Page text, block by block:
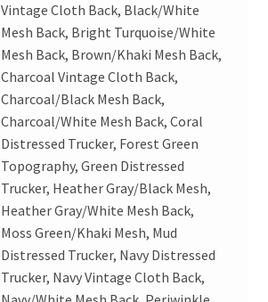
Vintage Cloth Back, Black/White
Mesh Back, Bright Turquoise/White
Mesh Back, Brown/Khaki Mesh Back,
Charcoal Vintage Cloth Back,
Charcoal/Black Mesh Back,
Charcoal/White Mesh Back, Coral
Distressed Trucker, Forest Green
Topography, Green Distressed
Trucker, Heather Gray/Black Mesh,
Heather Gray/White Mesh Back,
Moss Green/Khaki Mesh, Mud
Distressed Trucker, Navy Distressed
Trucker, Navy Vintage Cloth Back,